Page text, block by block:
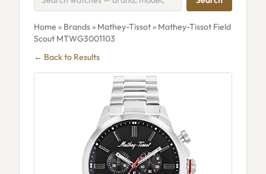
Home » Brands» Mathey-Tissot» Mathey-Tissot Field
Scout MTWG3001103
← Back to Results